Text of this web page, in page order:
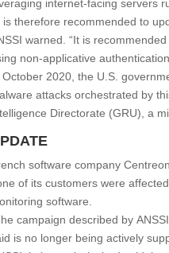
internet-facing servers
is therefore recommended to
warned. “It is
non-applicative
October 2020, the U.S.
attacks orchestrated by
Directorate (GRU), a
software company
of its customers were
software.
campaign described by
is no longer being actively